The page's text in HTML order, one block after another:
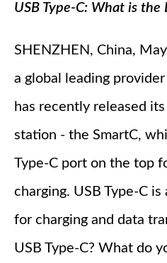
USB Type-C: What is the
SHENZHEN, China,
a global leading
has recently released
station - the SmartC,
Type-C port on the top
charging. USB Type-C
for charging and data
USB Type-C? What do